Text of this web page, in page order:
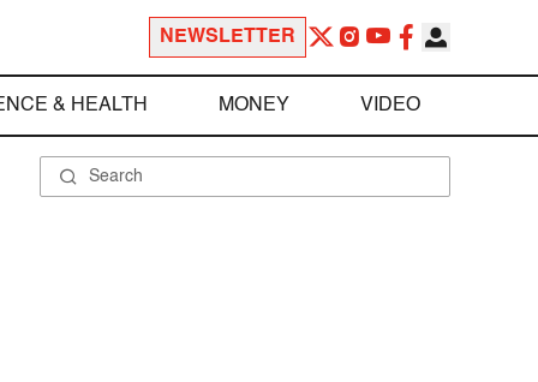
NEWSLETTER
& HEALTH MONEY VIDEO